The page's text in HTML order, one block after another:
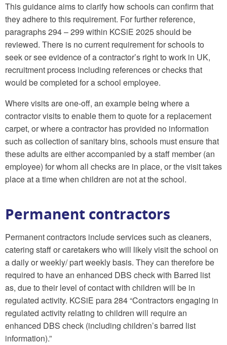
This guidance aims to clarify how schools can confirm that
they adhere to this requirement. For further reference,
paragraphs 294 – 299 within KCSiE 2025 should be
reviewed. There is no current requirement for schools to
seek or see evidence of a contractor’s right to work in UK,
recruitment process including references or checks that
would be completed for a school employee.
Where visits are one-off, an example being where a
contractor visits to enable them to quote for a replacement
carpet, or where a contractor has provided no information
such as collection of sanitary bins, schools must ensure that
these adults are either accompanied by a staff member (an
employee) for whom all checks are in place, or the visit takes
place at a time when children are not at the school.
Permanent contractors
Permanent contractors include services such as cleaners,
catering staff or caretakers who will likely visit the school on
a daily or weekly/ part weekly basis. They can therefore be
required to have an enhanced DBS check with Barred list
as, due to their level of contact with children will be in
regulated activity. KCSiE para 284 “Contractors engaging in
regulated activity relating to children will require an
enhanced DBS check (including children’s barred list
information).”